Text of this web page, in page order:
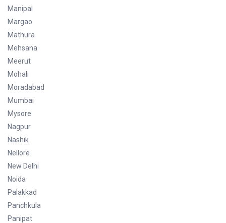
Manipal
Margao
Mathura
Mehsana
Meerut
Mohali
Moradabad
Mumbai
Mysore
Nagpur
Nashik
Nellore
New Delhi
Noida
Palakkad
Panchkula
Panipat